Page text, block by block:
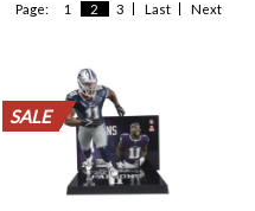
Page: 1 2 3 Last Next
SALE
SALE
SALE
SALE
SALE
SALE
SALE
SALE
SALE
SALE
SALE
SALE
SALE
SALE
SALE
SALE
SALE
SALE
SALE
SALE